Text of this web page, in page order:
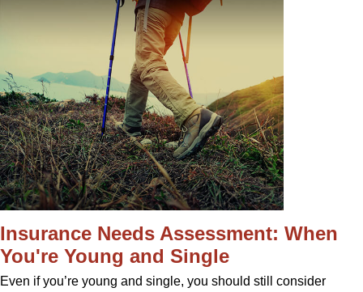
Insurance Needs Assessment: When
You're Young and Single
Even if you’re young and single, you should still consider